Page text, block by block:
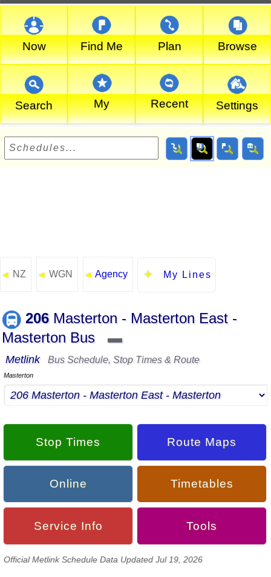
Now Find Me Plan Browse
Search My Recent Settings
◄ NZ ◄ WGN ◄ Agency My Lines
206Masterton - Masterton East -
Masterton Bus
▬
Metlink Bus Schedule, Stop Times & Route
Masterton
Stop Times Route Maps
Online Timetables
Service Info Tools
Official Metlink Schedule Data Updated Jul 19, 2026